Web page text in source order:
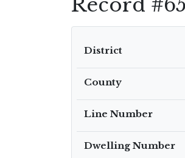
Record
District
County
Line Number
Dwelling Number